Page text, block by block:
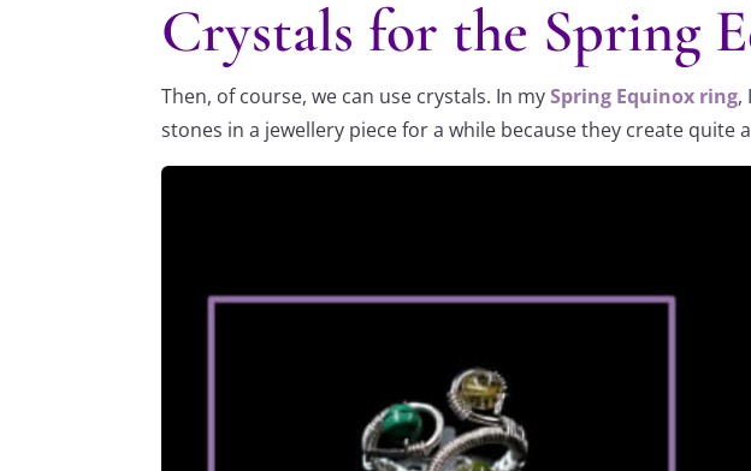
Crystals for the Spring
Then, of course, we can use crystals. In mySpring Equinox ring,
stones in a jewellery piece for a while because they create quite